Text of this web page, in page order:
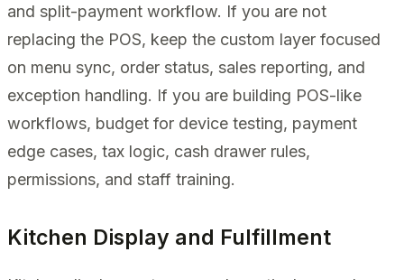
and split-payment workflow. If you are not
replacing the POS, keep the custom layer focused
on menu sync, order status, sales reporting, and
exception handling. If you are building POS-like
workflows, budget for device testing, payment
edge cases, tax logic, cash drawer rules,
permissions, and staff training.
Kitchen Display and Fulfillment